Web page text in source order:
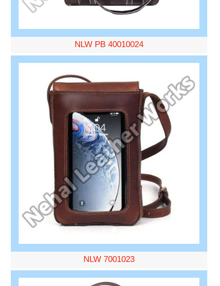
NLW PB 40010024
NLW 7001023